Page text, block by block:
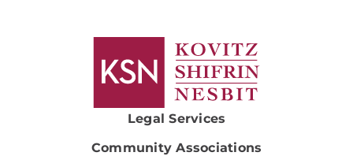
Legal Services
Community Associations